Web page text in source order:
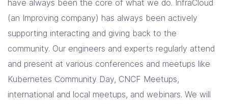
have always been the core of what we do. InfraCloud
(an Improving company) has always been actively
supporting interacting and giving back to the
community. Our engineers and experts regularly attend
and present at various conferences and meetups like
Kubernetes Community Day, CNCF Meetups,
international and local meetups, and webinars. We will